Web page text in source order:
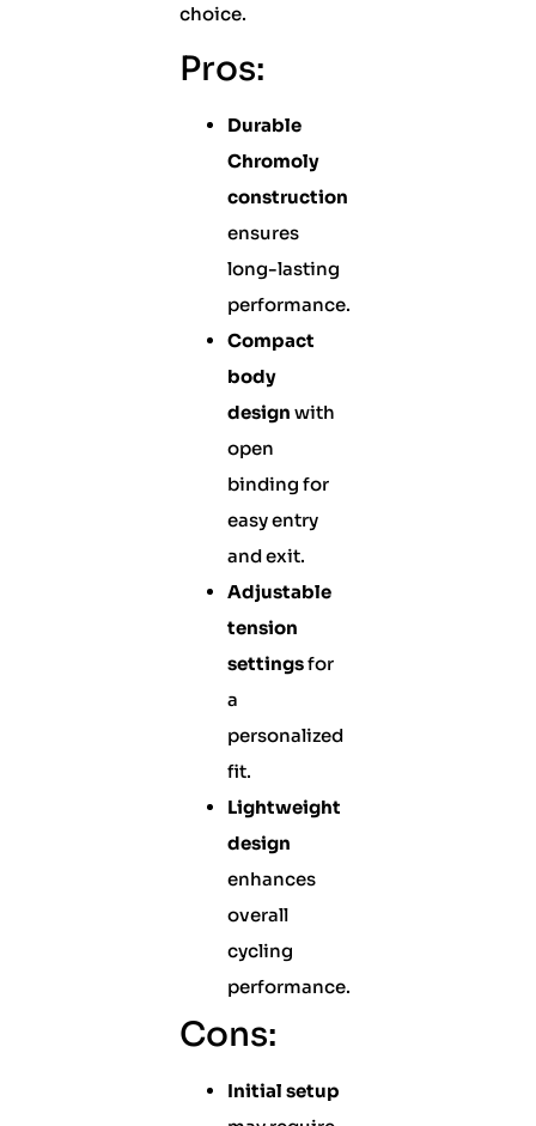
choice.
Pros:
Durable
Chromoly
construction
ensures
long-lasting
performance.
Compact
body
design with
open
binding for
easy entry
and exit.
Adjustable
tension
settingsfor
a
personalized
fit.
Lightweight
design
enhances
overall
cycling
performance.
Cons:
Initial setup